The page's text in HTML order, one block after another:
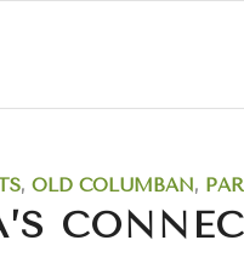
, OLD COLUMBAN,